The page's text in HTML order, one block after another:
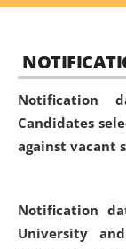
Notification
Candidates
against vacant
Notification
University